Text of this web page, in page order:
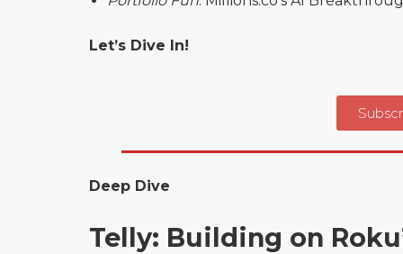
Let’s Dive In!
Deep Dive
Telly: Building on